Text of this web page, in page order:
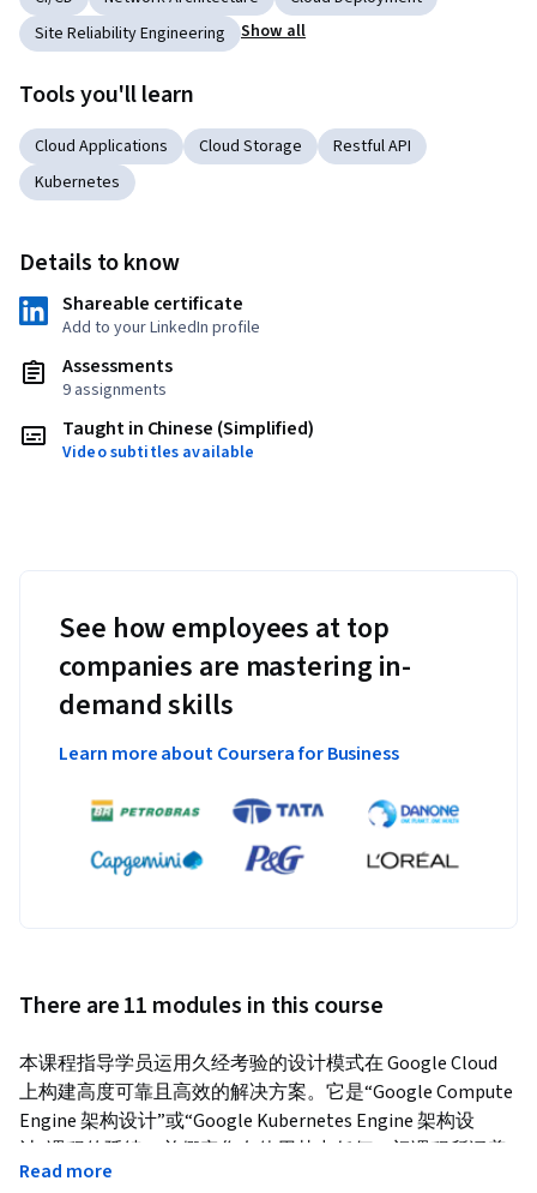
Site Reliability Engineering
Show all
Tools you'll learn
Cloud Applications Cloud Storage
Restful API
Kubernetes
Details to know
Shareable certificate
Add to your LinkedIn profile
Assessments
9 assignments
Taught in Chinese (Simplified)
Video subtitles available
See how employees at top
companies are mastering in-
demand skills
Learn more about Coursera for Business
There are 11 modules in this course
本课程指导学员运用久经考验的设计模式在 Google Cloud
上构建高度可靠且高效的解决方案。它是“Google Compute
Engine 架构设计”或“Google Kubernetes Engine 架构设
计”课程的延续，并假定您有使用其中任何一门课程所涵盖
技术的实践经验。通过一系列演示、设计活动和动手实验，
Read more